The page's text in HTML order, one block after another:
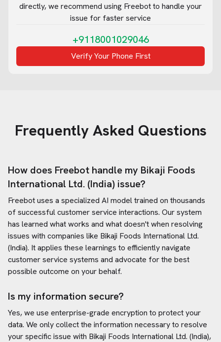
directly, we recommend using Freebot to handle your
issue for faster service
+9118001029046
Verify Your Phone First
Frequently Asked Questions
How does Freebot handle my Bikaji Foods
International Ltd. (India) issue?
Freebot uses a specialized AI model trained on thousands
of successful customer service interactions. Our system
has learned what works and what doesn't when resolving
issues with companies like Bikaji Foods International Ltd.
(India). It applies these learnings to efficiently navigate
customer service systems and advocate for the best
possible outcome on your behalf.
Is my information secure?
Yes, we use enterprise-grade encryption to protect your
data. We only collect the information necessary to resolve
your specific issue with Bikaji Foods International Ltd. (India),